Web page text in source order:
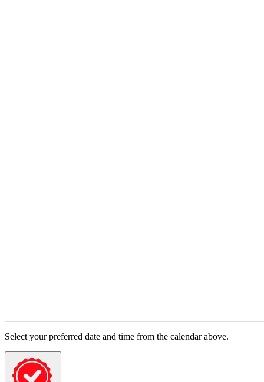
Select your preferred date and time from the calendar above.